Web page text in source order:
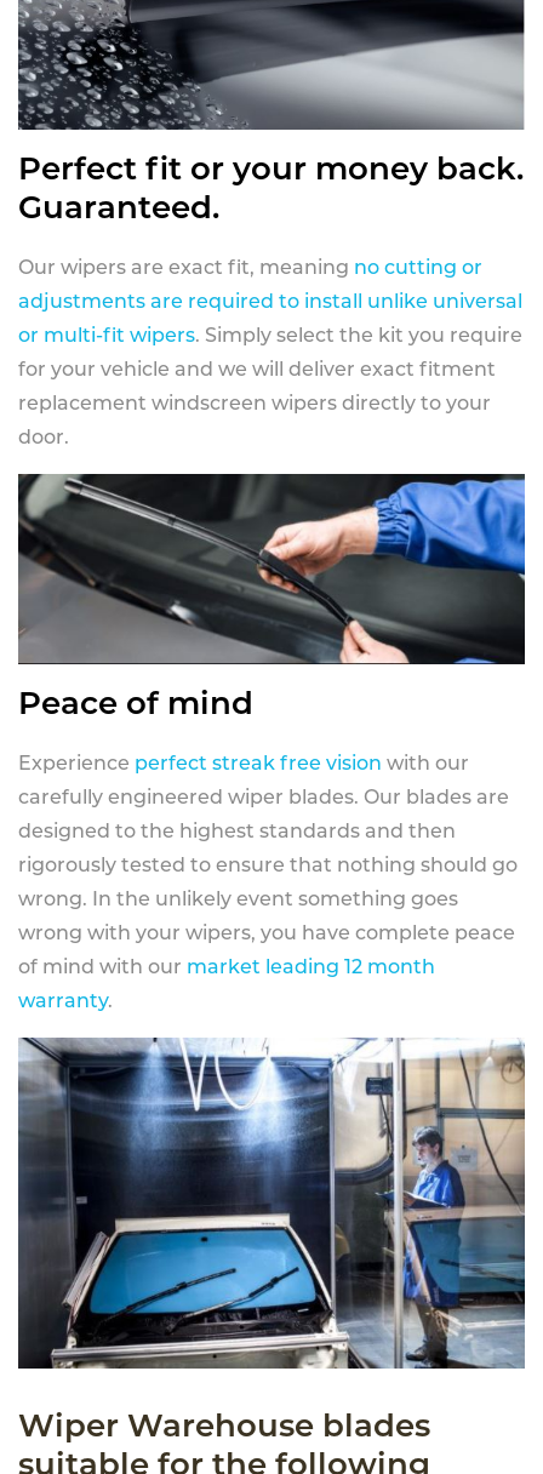
Perfect fit or your money back.
Guaranteed.
Our wipers are exact fit, meaning no cutting or
adjustments are required to install unlike universal
or multi-fit wipers. Simply select the kit you require
for your vehicle and we will deliver exact fitment
replacement windscreen wipers directly to your
door.
Peace of mind
Experience perfect streak free vision with our
carefully engineered wiper blades. Our blades are
designed to the highest standards and then
rigorously tested to ensure that nothing should go
wrong. In the unlikely event something goes
wrong with your wipers, you have complete peace
of mind with our market leading 12 month
warranty.
Wiper Warehouse blades
suitable for the following